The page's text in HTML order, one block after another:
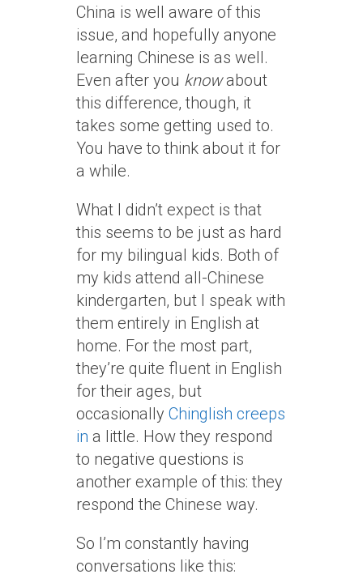
China is well aware of this
issue, and hopefully anyone
learning Chinese is as well.
Even after you knowabout
this difference, though, it
takes some getting used to.
You have to think about it for
a while.
What I didn’t expect is that
this seems to be just as hard
for my bilingual kids. Both of
my kids attend all-Chinese
kindergarten, but I speak with
them entirely in English at
home. For the most part,
they’re quite fluent in English
for their ages, but
occasionally Chinglish creeps
in a little. How they respond
to negative questions is
another example of this: they
respond the Chinese way.
So I’m constantly having
conversations like this: